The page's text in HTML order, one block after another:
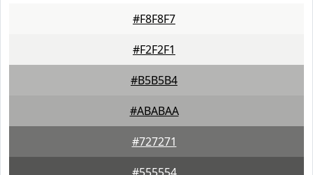
#F8F8F7
#F2F2F1
#B5B5B4
#ABABAA
#727271